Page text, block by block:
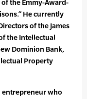
the Emmy-Award-
He currently
of the James
the Intellectual
Dominion Bank,
Property
entrepreneur who